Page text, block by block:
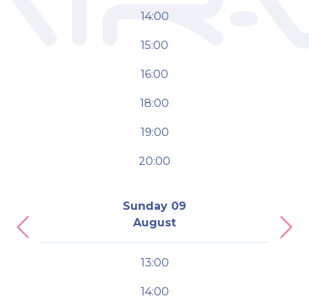
14:00
15:00
16:00
18:00
19:00
20:00
Sunday 09
August
13:00
14:00
Previous